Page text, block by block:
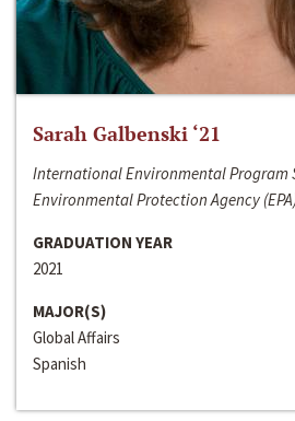
Sarah Galbenski ‘21
International Environmental Program
Environmental Protection Agency
GRADUATION YEAR
2021
MAJOR(S)
Global Affairs
Spanish